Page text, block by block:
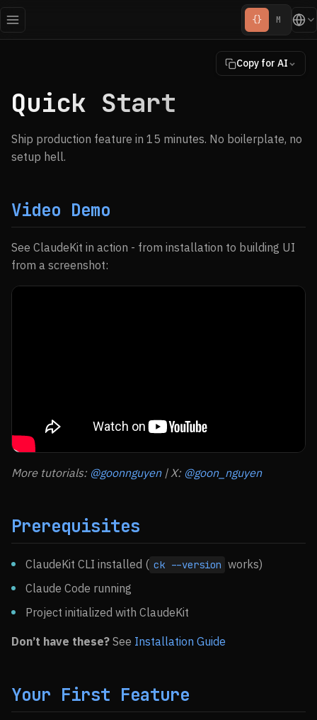
{} M
Copy for AI
Quick Start
Ship production feature in 15 minutes. No boilerplate, no
setup hell.
Video Demo
See ClaudeKit in action - from installation to building UI
from a screenshot:
More tutorials: @goonnguyen| X: @goon_nguyen
Prerequisites
ClaudeKit CLI installed ( ck --version works)
Claude Code running
Project initialized with ClaudeKit
Don’t have these? See Installation Guide
Your First Feature